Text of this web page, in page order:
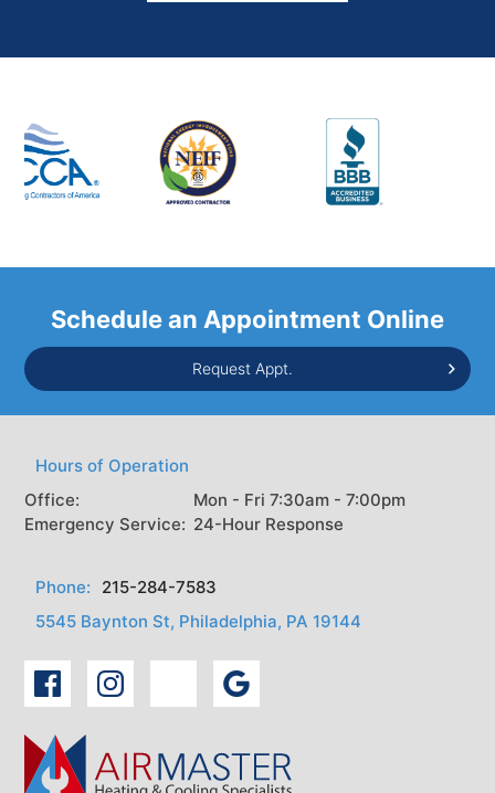
Schedule an Appointment Online
Request Appt.
Phone:
215-284-7583
5545 Baynton St, Philadelphia, PA 19144
Hours of Operation
Office:
Mon - Fri 7:30am - 7:00pm
Emergency Service: 24-Hour Response